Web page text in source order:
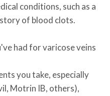
conditions, such as a
of blood clots.
had for varicose veins
you take, especially
Motrin IB, others),